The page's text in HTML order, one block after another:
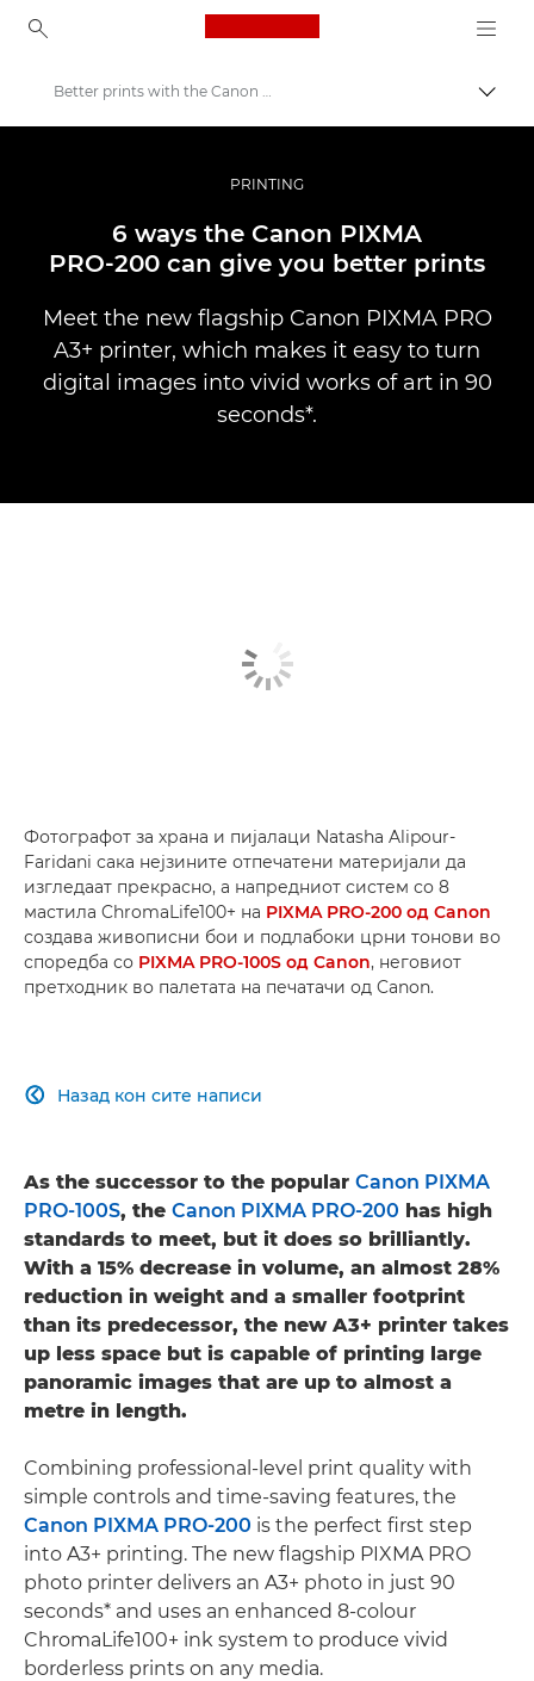
Canon Logo, back to
Професионални фотографии и видеоснимки
Новости
Better prints with the Canon PIXMA PRO-200
PRINTING
6 ways the Canon PIXMA
PRO-200 can give you better prints
Meet the new flagship Canon PIXMA PRO
A3+ printer, which makes it easy to turn
digital images into vivid works of art in 90
seconds*.
Фотографот за храна и пијалаци Natasha Alipour-
Faridani сака нејзините отпечатени материјали да
изгледаат прекрасно, а напредниот систем со 8
мастила ChromaLife100+ на PIXMA PRO-200 од Canon
создава живописни бои и подлабоки црни тонови во
споредба со PIXMA PRO-100S од Canon, неговиот
претходник во палетата на печатачи од Canon.
Назад кон сите написи

As the successor to the popular Canon PIXMA
PRO-100S, the Canon PIXMA PRO-200 has high
standards to meet, but it does so brilliantly.
With a 15% decrease in volume, an almost 28%
reduction in weight and a smaller footprint
than its predecessor, the new A3+ printer takes
up less space but is capable of printing large
panoramic images that are up to almost a
metre in length.
Combining professional-level print quality with
simple controls and time-saving features, the
Canon PIXMA PRO-200 is the perfect first step
into A3+ printing. The new flagship PIXMA PRO
photo printer delivers an A3+ photo in just 90
seconds* and uses an enhanced 8-colour
ChromaLife100+ ink system to produce vivid
borderless prints on any media.